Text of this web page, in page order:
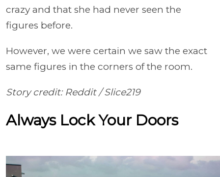
crazy and that she had never seen the
figures before.
However, we were certain we saw the exact
same figures in the corners of the room.
Story credit: Reddit / Slice219
Always Lock Your Doors